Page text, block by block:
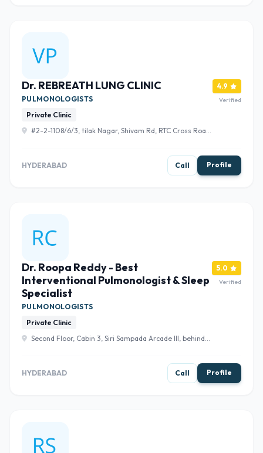
Dr. REBREATH LUNG CLINIC
PULMONOLOGISTS
Private Clinic
#2-2-1108/6/3, tilak Nagar, Shivam Rd, RTC Cross Road,
4.9
Verified
HYDERABAD Call Profile
Dr. Roopa Reddy - Best
Interventional Pulmonologist & Sleep
Specialist
PULMONOLOGISTS
Private Clinic
Second Floor, Cabin 3, Siri Sampada Arcade III, behind
5.0
Verified
HYDERABAD Call Profile